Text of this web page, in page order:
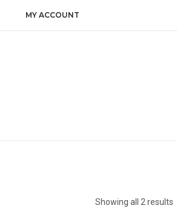
MY ACCOUNT
Showing all 2 results